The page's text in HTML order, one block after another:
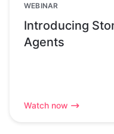
WEBINAR
Introducing
Agents
Watch now